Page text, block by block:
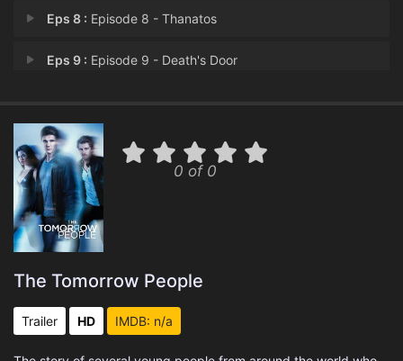
Eps 8 : Episode 8 - Thanatos
Eps 9 : Episode 9 - Death's Door
Eps 11 :Episode 11 - Rumble
Eps 12 :Episode 12 - Sitting Ducks
Eps 13 :Episode 13 - Things Fall Apart
Eps 15 :Episode 15 - Enemy of My Enemy
0 of 0
The Tomorrow People
Trailer HD IMDB: n/a